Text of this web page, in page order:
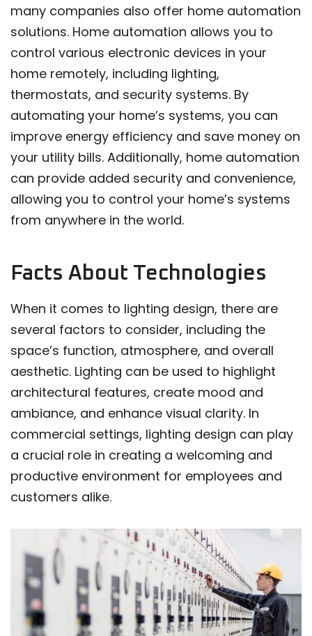
many companies also offer home automation
solutions. Home automation allows you to
control various electronic devices in your
home remotely, including lighting,
thermostats, and security systems. By
automating your home’s systems, you can
improve energy efficiency and save money on
your utility bills. Additionally, home automation
can provide added security and convenience,
allowing you to control your home’s systems
from anywhere in the world.
Facts About Technologies
When it comes to lighting design, there are
several factors to consider, including the
space’s function, atmosphere, and overall
aesthetic. Lighting can be used to highlight
architectural features, create mood and
ambiance, and enhance visual clarity. In
commercial settings, lighting design can play
a crucial role in creating a welcoming and
productive environment for employees and
customers alike.